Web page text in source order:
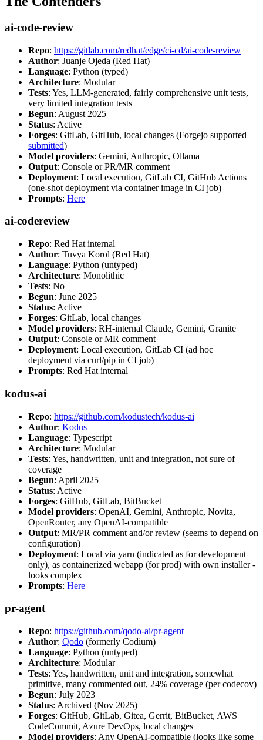
ai-code-review
Repo: https://gitlab.com/redhat/edge/ci-cd/ai-code-review
Author: Juanje Ojeda (Red Hat)
Language: Python (typed)
Architecture: Modular
Tests: Yes, LLM-generated, fairly comprehensive unit tests,
very limited integration tests
Begun: August 2025
Status: Active
Forges: GitLab, GitHub, local changes (Forgejo supported
submitted)
Model providers: Gemini, Anthropic, Ollama
Output: Console or PR/MR comment
Deployment: Local execution, GitLab CI, GitHub Actions
(one-shot deployment via container image in CI job)
Prompts: Here
ai-codereview
Repo: Red Hat internal
Author: Tuvya Korol (Red Hat)
Language: Python (untyped)
Architecture: Monolithic
Tests: No
Begun: June 2025
Status: Active
Forges: GitLab, local changes
Model providers: RH-internal Claude, Gemini, Granite
Output: Console or MR comment
Deployment: Local execution, GitLab CI (ad hoc
deployment via curl/pip in CI job)
Prompts: Red Hat internal
kodus-ai
Repo: https://github.com/kodustech/kodus-ai
Author: Kodus
Language: Typescript
Architecture: Modular
Tests: Yes, handwritten, unit and integration, not sure of
coverage
Begun: April 2025
Status: Active
Forges: GitHub, GitLab, BitBucket
Model providers: OpenAI, Gemini, Anthropic, Novita,
OpenRouter, any OpenAI-compatible
Output: MR/PR comment and/or review (seems to depend on
configuration)
Deployment: Local via yarn (indicated as for development
only), as containerized webapp (for prod) with own installer -
looks complex
Prompts: Here
pr-agent
Repo: https://github.com/qodo-ai/pr-agent
Author: Qodo (formerly Codium)
Language: Python (untyped)
Architecture: Modular
Tests: Yes, handwritten, unit and integration, somewhat
primitive, many commented out, 24% coverage (per codecov)
Begun: July 2023
Status: Archived (Nov 2025)
Forges: GitHub, GitLab, Gitea, Gerrit, BitBucket, AWS
CodeCommit, Azure DevOps, local changes
Model providers: Any OpenAI-compatible (looks like some